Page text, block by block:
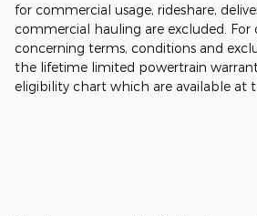
for commercial usage, rideshare,
commercial hauling are excluded.
concerning terms, conditions and
the lifetime limited powertrain
eligibility chart which are available at